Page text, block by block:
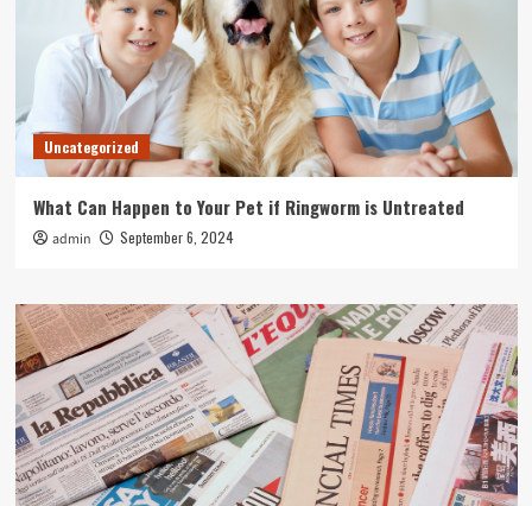
Uncategorized
What Can Happen to Your Pet if Ringworm is Untreated
admin September 6, 2024